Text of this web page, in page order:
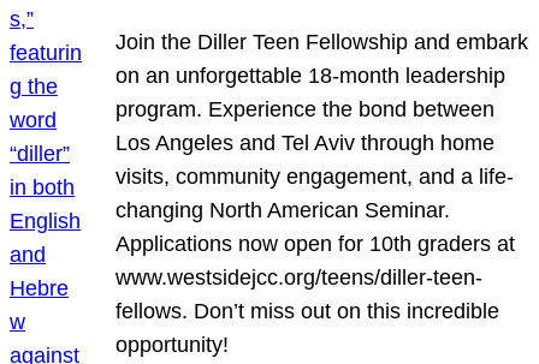
Join the Diller Teen Fellowship and embark
on an unforgettable 18-month leadership
program. Experience the bond between
Los Angeles and Tel Aviv through home
visits, community engagement, and a life-
changing North American Seminar.
Applications now open for 10th graders at
www.westsidejcc.org/teens/diller-teen-
fellows. Don’t miss out on this incredible
opportunity!